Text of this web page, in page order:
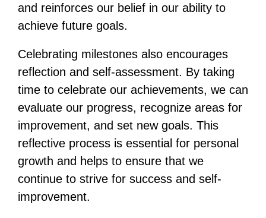
and reinforces our belief in our ability to
achieve future goals.
Celebrating milestones also encourages
reflection and self-assessment. By taking
time to celebrate our achievements, we can
evaluate our progress, recognize areas for
improvement, and set new goals. This
reflective process is essential for personal
growth and helps to ensure that we
continue to strive for success and self-
improvement.